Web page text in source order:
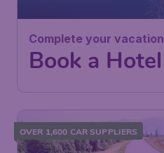
Complete your vacation
Book a Hotel
OVER 1,600 CAR SUPPLIERS